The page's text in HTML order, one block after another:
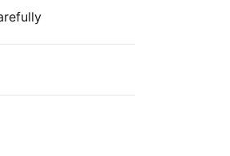
investments such